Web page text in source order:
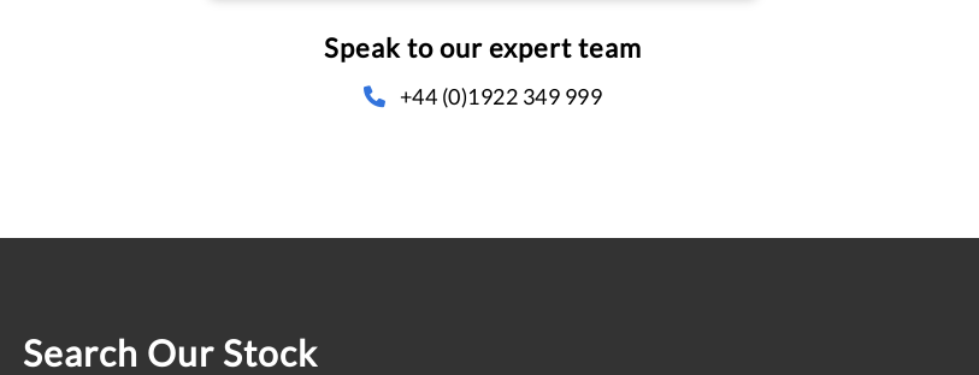
Speak to our expert team
+44 (0)1922 349 999
Search Our Stock